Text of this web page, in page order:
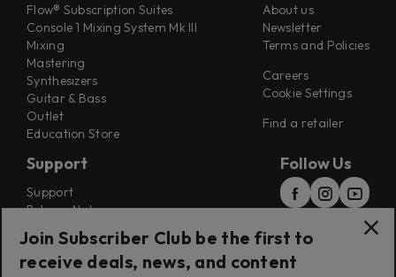
Flow® Subscription Suites
Console 1 Mixing System Mk III
Mixing
Mastering
Synthesizers
Guitar & Bass
Outlet
Education Store
About us
Newsletter
Terms and Policies
Careers
Cookie Settings
Find a retailer
Support
Support
Release Notes
Installers
Refunds & Returns
Follow Us
Join Subscriber Club be the first to
receive deals, news, and content